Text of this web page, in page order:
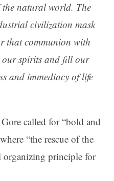
the natural world. The
civilization mask
that communion with
spirits and fill our
and immediacy of life
called for “bold and
“the rescue of the
organizing principle for